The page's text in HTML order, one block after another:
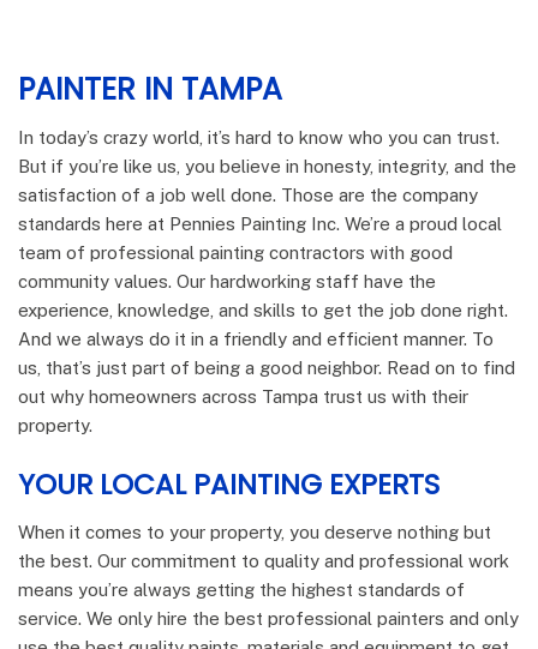
PAINTER IN TAMPA
In today’s crazy world, it’s hard to know who you can trust.
But if you’re like us, you believe in honesty, integrity, and the
satisfaction of a job well done. Those are the company
standards here at Pennies Painting Inc. We’re a proud local
team of professional painting contractors with good
community values. Our hardworking staff have the
experience, knowledge, and skills to get the job done right.
And we always do it in a friendly and efficient manner. To
us, that’s just part of being a good neighbor. Read on to find
out why homeowners across Tampa trust us with their
property.
YOUR LOCAL PAINTING EXPERTS
When it comes to your property, you deserve nothing but
the best. Our commitment to quality and professional work
means you’re always getting the highest standards of
service. We only hire the best professional painters and only